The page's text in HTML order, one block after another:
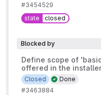
#3454529
state
closed
Blocked by
Define scope of
offered in the installer
Done
Closed
#3463884